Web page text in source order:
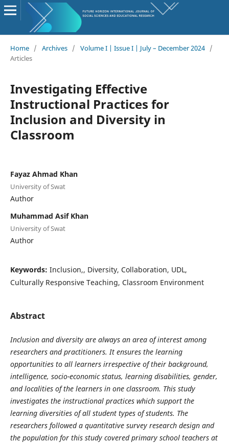
Home / Archives / Volume I | Issue I | July – December 2024 /
Articles
Investigating Effective
Instructional Practices for
Inclusion and Diversity in
Classroom
Fayaz Ahmad Khan
University of Swat
Author
Muhammad Asif Khan
University of Swat
Author
Keywords: Inclusion,, Diversity, Collaboration, UDL,
Culturally Responsive Teaching, Classroom Environment
Abstract
Inclusion and diversity are always an area of interest among
researchers and practitioners. It ensures the learning
opportunities to all learners irrespective of their background,
intelligence, socio-economic status, learning disabilities, gender,
and localities of the learners in one classroom. This study
investigates the instructional practices which support the
learning diversities of all student types of students. The
researchers followed a quantitative survey research design and
the population for this study covered primary school teachers at